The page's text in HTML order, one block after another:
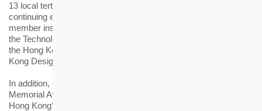
13 local tertiary institutions and their respective schools of
continuing education and community colleges, as well as three
member institutions of the Vocational Training Council, namely
the Technological and Higher Education Institute of Hong Kong,
the Hong Kong Institute of Vocational Education, and the Hong
Kong Design Institute.
In addition, HKHS has been granting the annual “Father Cronin
Memorial Award” to outstanding students of The University of
Hong Kong’s Master of Housing Management Programme